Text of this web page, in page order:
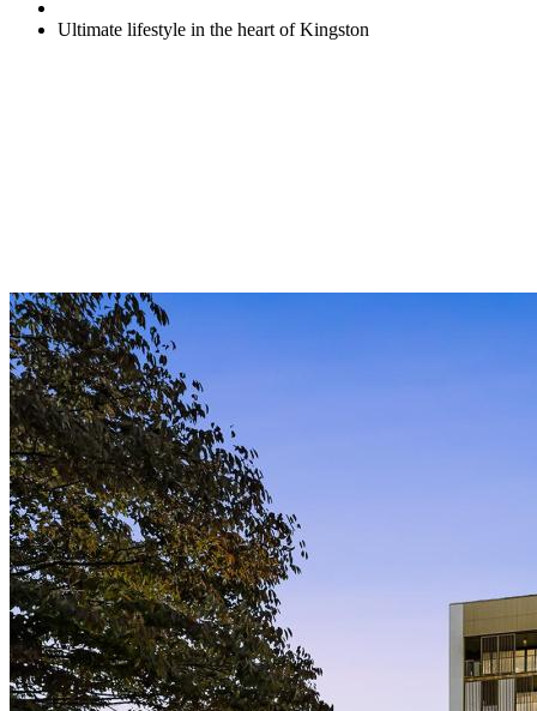
Ultimate lifestyle in the heart of Kingston